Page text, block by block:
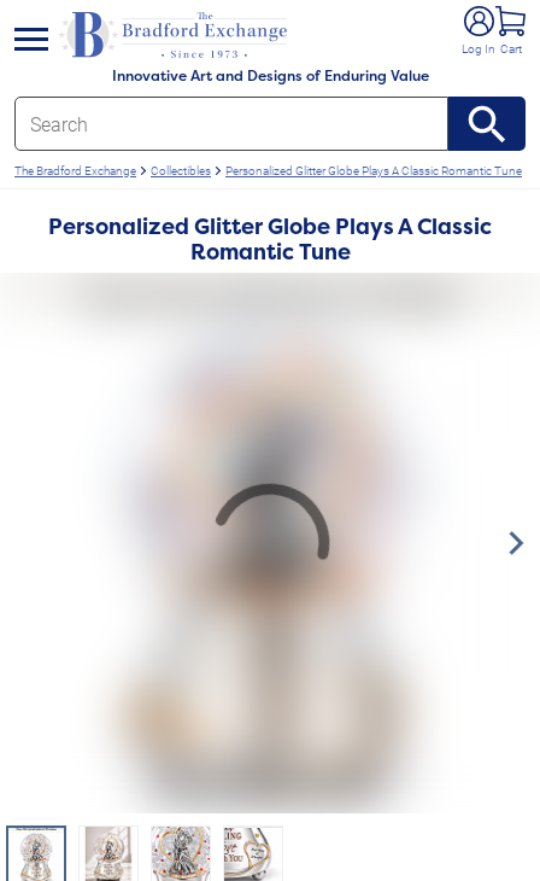
Innovative Art and Designs of Enduring Value
Log In Cart
menu
The Bradford Exchange Collectibles Personalized Glitter Globe Plays A Classic Romantic Tune
Personalized Glitter Globe Plays A Classic
Romantic Tune